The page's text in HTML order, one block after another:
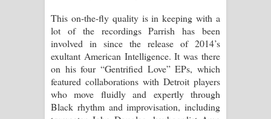
This on-the-fly quality is in keeping with a
lot of the recordings Parrish has been
involved in since the release of 2014’s
exultant American Intelligence. It was there
on his four “Gentrified Love” EPs, which
featured collaborations with Detroit players
who move fluidly and expertly through
Black rhythm and improvisation, including